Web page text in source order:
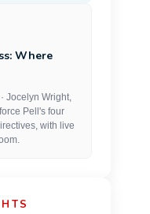
Where
Jocelyn Wright,
Pell's four
with live